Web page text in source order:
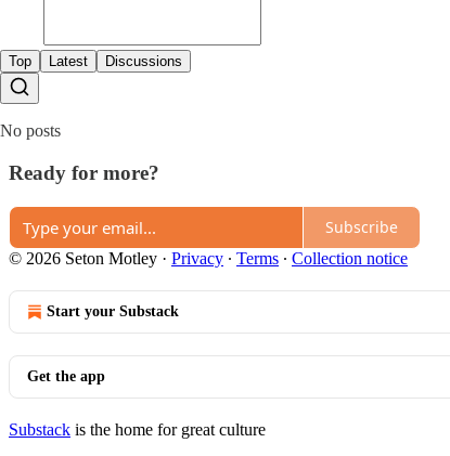
Top Latest Discussions
No posts
Ready for more?
Subscribe
© 2026 Seton Motley · Privacy ∙ Terms ∙ Collection notice
Start your Substack
Get the app
Substack is the home for great culture